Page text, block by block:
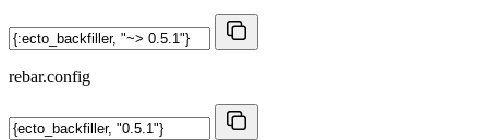
rebar.config